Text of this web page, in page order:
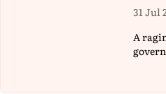
31 Jul
A